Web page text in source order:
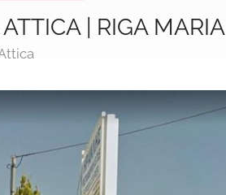
| RIGA MARIA